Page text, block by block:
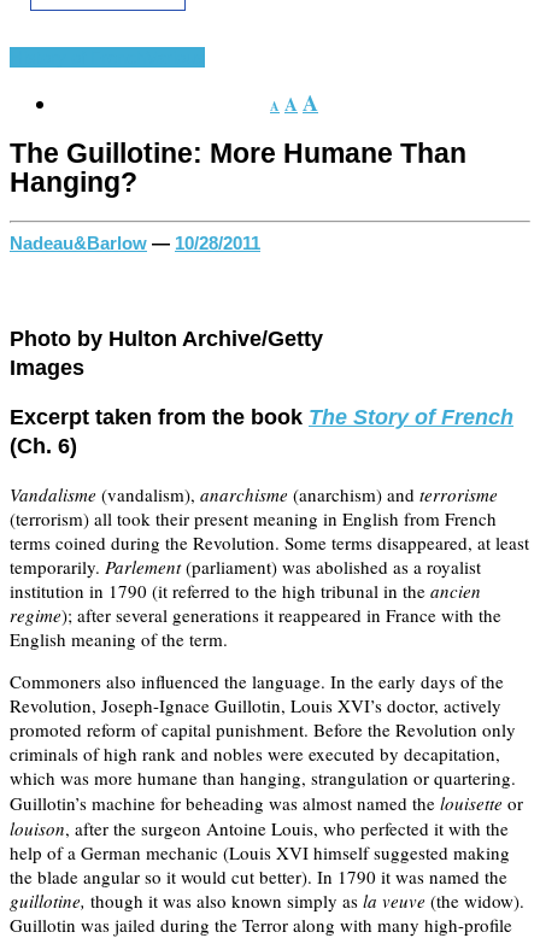
A AA
The Guillotine: More Humane Than
Hanging?
Nadeau&Barlow — 10/28/2011
Photo by Hulton Archive/Getty
Images
Excerpt taken from the book The Story of French
(Ch. 6)
Vandalisme (vandalism), anarchisme (anarchism) and terrorisme
(terrorism) all took their present meaning in English from French
terms coined during the Revolution. Some terms disappeared, at least
temporarily. Parlement(parliament) was abolished as a royalist
institution in 1790 (it referred to the high tribunal in the ancien
regime); after several generations it reappeared in France with the
English meaning of the term.
Commoners also influenced the language. In the early days of the
Revolution, Joseph-Ignace Guillotin, Louis XVI’s doctor, actively
promoted reform of capital punishment. Before the Revolution only
criminals of high rank and nobles were executed by decapitation,
which was more humane than hanging, strangulation or quartering.
Guillotin’s machine for beheading was almost named the louisette or
louison, after the surgeon Antoine Louis, who perfected it with the
help of a German mechanic (Louis XVI himself suggested making
the blade angular so it would cut better). In 1790 it was named the
guillotine, though it was also known simply as la veuve (the widow).
Guillotin was jailed during the Terror along with many high-profile